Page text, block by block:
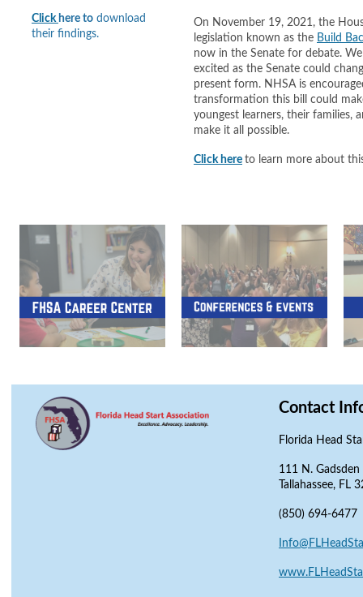
Click here to download
their findings.
On November 19, 2021, the
legislation known as the Build
now in the Senate for debate.
excited as the Senate could
present form. NHSA is
transformation this bill could
youngest learners, their families,
make it all possible.
Click here to learn more about
Contact
Florida Head
111 N.
Tallahassee, FL
(850) 694-6477